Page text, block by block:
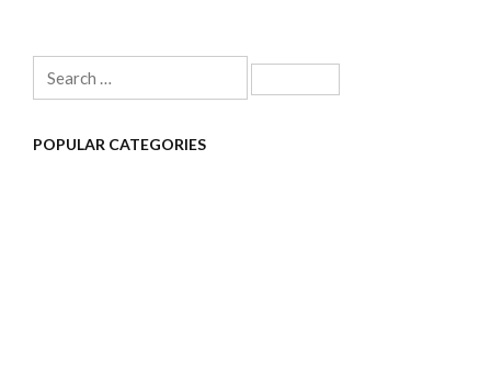
Search
for:
POPULAR CATEGORIES